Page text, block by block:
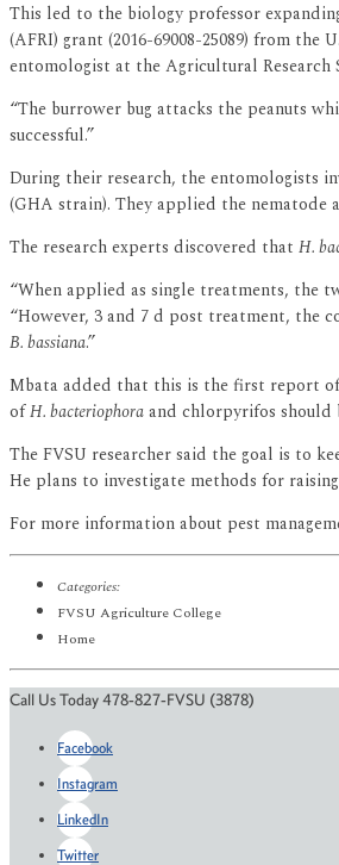
This led to the biology professor
(AFRI) grant (2016-69008-25089) from
entomologist at the Agricultural Research
“The burrower bug attacks the peanuts
successful.”
During their research, the entomologists
(GHA strain). They applied the
The research experts discovered that H.
“When applied as single treatments, the
“However, 3 and 7 d post treatment, the
B. bassiana.”
Mbata added that this is the first report of
ofH. bacteriophoraand chlorpyrifos
The FVSU researcher said the goal is to
He plans to investigate methods for
For more information about pest
Categories:
FVSU Agriculture College
Home
Call Us Today 478-827-FVSU (3878)
Facebook
Instagram
LinkedIn
Twitter